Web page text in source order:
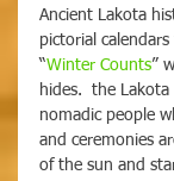
Ancient Lakota
pictorial
“Winter Counts”
hides.  the
nomadic people
and ceremonies
of the sun and